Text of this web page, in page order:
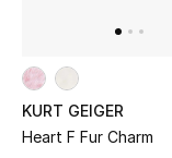
KURT GEIGER
Heart F Fur Charm